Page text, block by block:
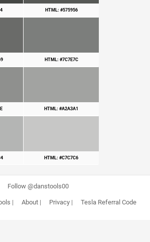
HTML: #575956
HTML: #7C7E7C
HTML: #A2A3A1
HTML: #C7C7C6
Follow @danstools00
| About| Privacy| Tesla Referral Code